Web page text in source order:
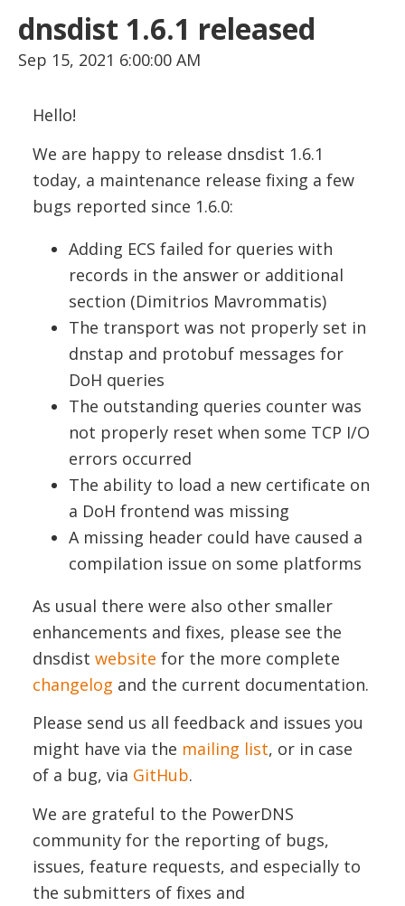
dnsdist 1.6.1 released
Sep 15, 2021 6:00:00 AM
Hello!
We are happy to release dnsdist 1.6.1
today, a maintenance release fixing a few
bugs reported since 1.6.0:
Adding ECS failed for queries with
records in the answer or additional
section (Dimitrios Mavrommatis)
The transport was not properly set in
dnstap and protobuf messages for
DoH queries
The outstanding queries counter was
not properly reset when some TCP I/O
errors occurred
The ability to load a new certificate on
a DoH frontend was missing
A missing header could have caused a
compilation issue on some platforms
As usual there were also other smaller
enhancements and fixes, please see the
dnsdist website for the more complete
changelog and the current documentation.
Please send us all feedback and issues you
might have via the mailing list, or in case
of a bug, via GitHub.
We are grateful to the PowerDNS
community for the reporting of bugs,
issues, feature requests, and especially to
the submitters of fixes and